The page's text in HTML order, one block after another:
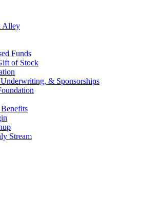
Alley
Funds
of Stock
& Sponsorships
Stream